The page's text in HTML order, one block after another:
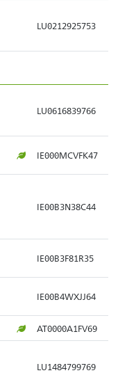
LU0212925753
LU0616839766
IE000MCVFK47
IE00B3N38C44
IE00B3F81R35
IE00B4WXJJ64
AT0000A1FV69
LU1484799769